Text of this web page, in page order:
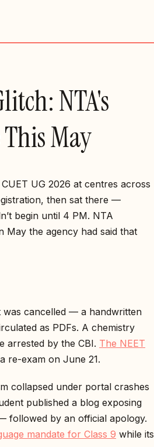
NTA's
May
UG 2026 at centres across
then sat there —
begin until 4 PM. NTA
May the agency had said that
was cancelled — a handwritten
as PDFs. A chemistry
arrested by the CBI. The NEET
re-exam on June 21.
collapsed under portal crashes
published a blog exposing
followed by an official apology.
mandate for Class 9 while its